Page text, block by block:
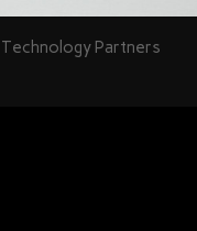
| Technology Partners